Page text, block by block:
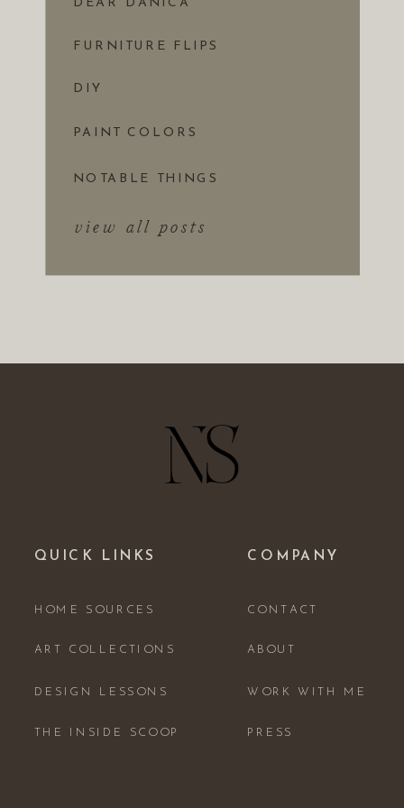
view all posts
NOTABLE THINGS
PAINT COLORS
DIY
FURNITURE FLIPS
DEAR DANICA
ABOUT
WORK WITH ME
PRESS
CONTACT
COMPANY
THE INSIDE SCOOP
DESIGN LESSONS
ART COLLECTIONS
HOME SOURCES
QUICK LINKS